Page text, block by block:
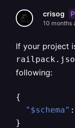
crisog
10 months
If your project
following:
{
"$schema" :
}